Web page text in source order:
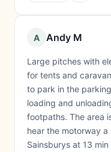
A Andy M
Large pitches with
for tents and
to park in the
loading and
footpaths. The area
hear the motorway
Sainsburys at 13